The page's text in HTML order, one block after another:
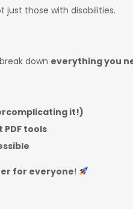
just those with disabilities.
down everything you
it!)
tools
for everyone!